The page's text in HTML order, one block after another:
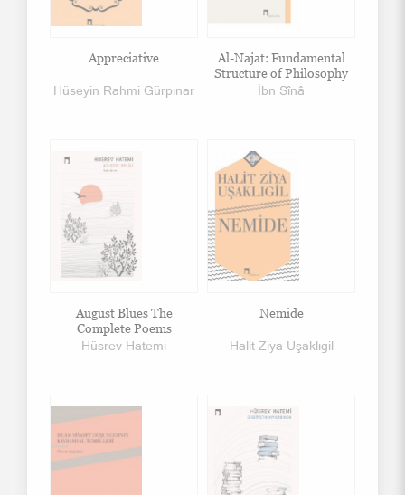
Appreciative
Hüseyin Rahmi Gürpınar
Al-Najat: Fundamental
Structure of Philosophy
İbn Sînâ
August Blues The
Complete Poems
Hüsrev Hatemi
Nemide
Halit Ziya Uşaklıgil